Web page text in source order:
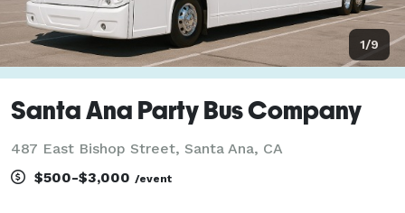
1/9
Santa Ana Party Bus Company
487 East Bishop Street, Santa Ana, CA
$500-$3,000 /event